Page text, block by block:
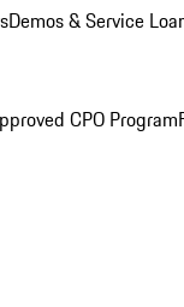
Demos & Service
CPO Program